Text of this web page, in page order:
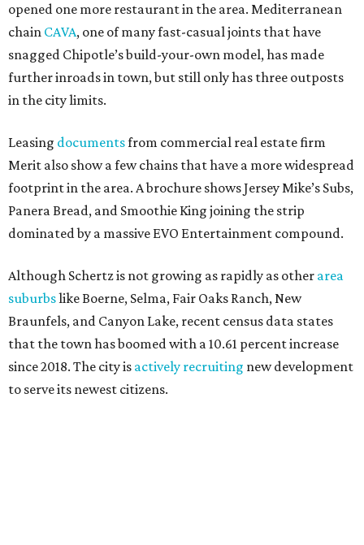
opened one more restaurant in the area. Mediterranean
chain CAVA, one of many fast-casual joints that have
snagged Chipotle’s build-your-own model, has made
further inroads in town, but still only has three outposts
in the city limits.
Leasing documentsfrom commercial real estate firm
Merit also show a few chains that have a more widespread
footprint in the area. A brochure shows Jersey Mike’s Subs,
Panera Bread, and Smoothie King joining the strip
dominated by a massive EVO Entertainment compound.
Although Schertz is not growing as rapidly as other area
suburbslike Boerne, Selma, Fair Oaks Ranch, New
Braunfels, and Canyon Lake, recent census data states
that the town has boomed with a 10.61 percent increase
since 2018. The city is actively recruiting new development
to serve its newest citizens.